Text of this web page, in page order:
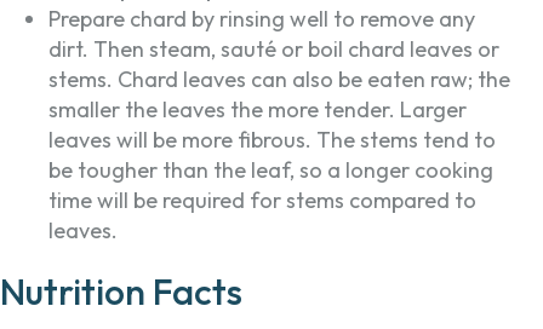
Prepare chard by rinsing well to remove any
dirt. Then steam, sauté or boil chard leaves or
stems. Chard leaves can also be eaten raw; the
smaller the leaves the more tender. Larger
leaves will be more fibrous. The stems tend to
be tougher than the leaf, so a longer cooking
time will be required for stems compared to
leaves.
Nutrition Facts